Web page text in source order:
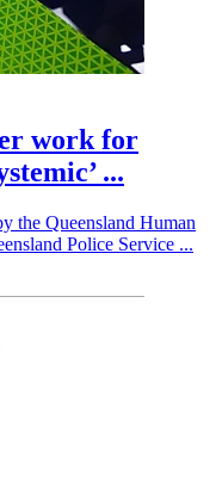
work for
...
the Queensland Human
Police Service ...